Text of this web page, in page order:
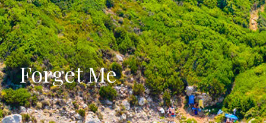
Forget Me